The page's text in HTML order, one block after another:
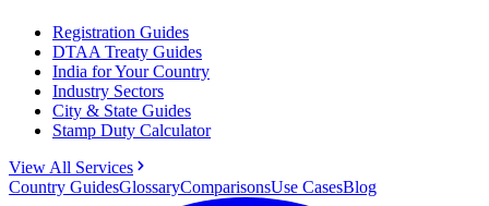
Registration Guides
DTAA Treaty Guides
India for Your Country
Industry Sectors
City & State Guides
Stamp Duty Calculator
View All Services
Country GuidesGlossaryComparisonsUse CasesBlog